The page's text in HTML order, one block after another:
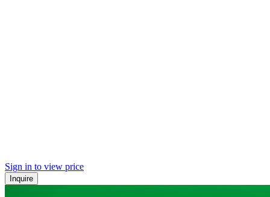
Sign in to view price
Inquire